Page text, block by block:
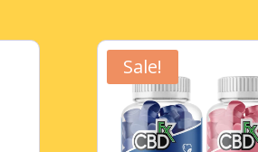
Sale!